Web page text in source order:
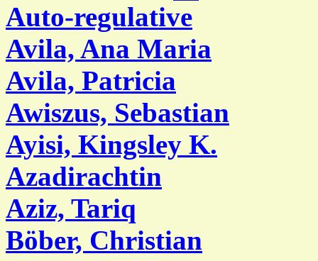
Auto-regulative
Avila, Ana Maria
Avila, Patricia
Awiszus, Sebastian
Ayisi, Kingsley K.
Azadirachtin
Aziz, Tariq
Böber, Christian